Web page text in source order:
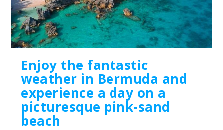
Enjoy the fantastic
weather in Bermuda and
experience a day on a
picturesque pink-sand
beach